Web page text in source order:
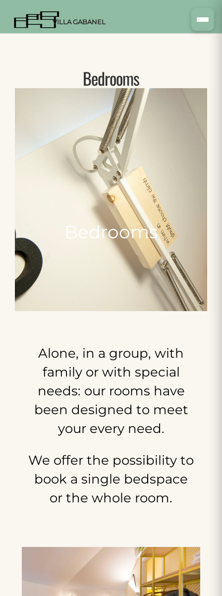
VILLA GABANEL
Bedrooms
Bedrooms
Alone, in a group, with
family or with special
needs: our rooms have
been designed to meet
your every need.
We offer the possibility to
book a single bedspace
or the whole room.